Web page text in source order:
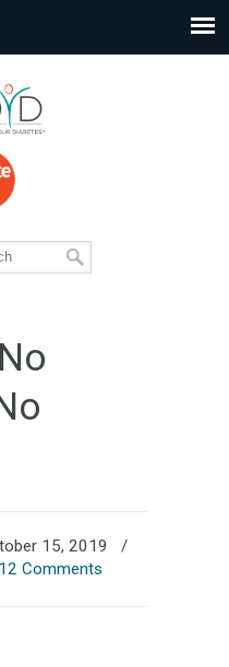
15, 2019
/
12 Comments